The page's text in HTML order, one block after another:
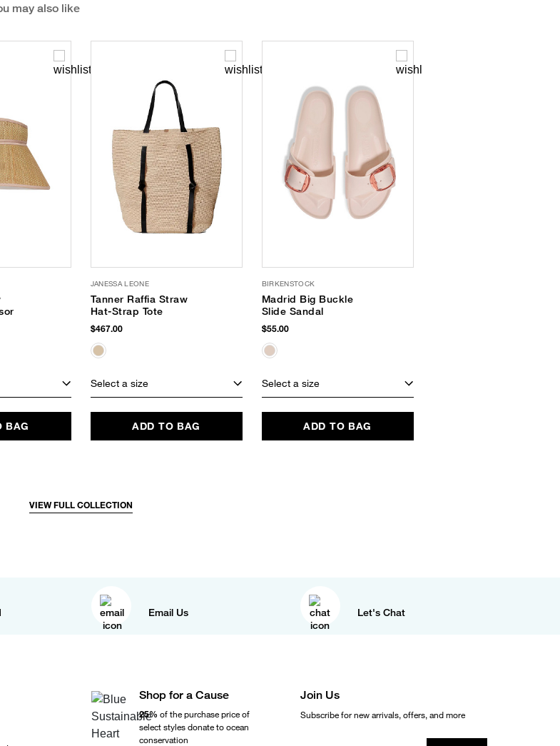
may also like
BAG
JANESSA LEONE
Tanner Raffia Straw
Hat-Strap Tote
$467.00
Select a size
ADD TO BAG
BIRKENSTOCK
Madrid Big Buckle
Slide Sandal
$55.00
Select a size
ADD TO BAG
VIEW FULL COLLECTION
Email Us Let's Chat
Shop for a Cause
25% of the purchase price of
select styles donate to ocean
conservation
Join Us
Subscribe for new arrivals, offers, and more